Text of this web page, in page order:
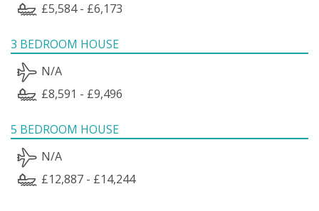
£5,584 - £6,173
3 BEDROOM HOUSE
N/A
£8,591 - £9,496
5 BEDROOM HOUSE
N/A
£12,887 - £14,244